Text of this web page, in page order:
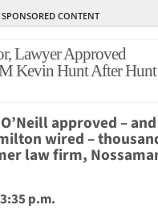
SPONSORED CONTENT
Lawyer Approved
Kevin Hunt After Hunt
approved – and
wired –
law firm,
p.m.